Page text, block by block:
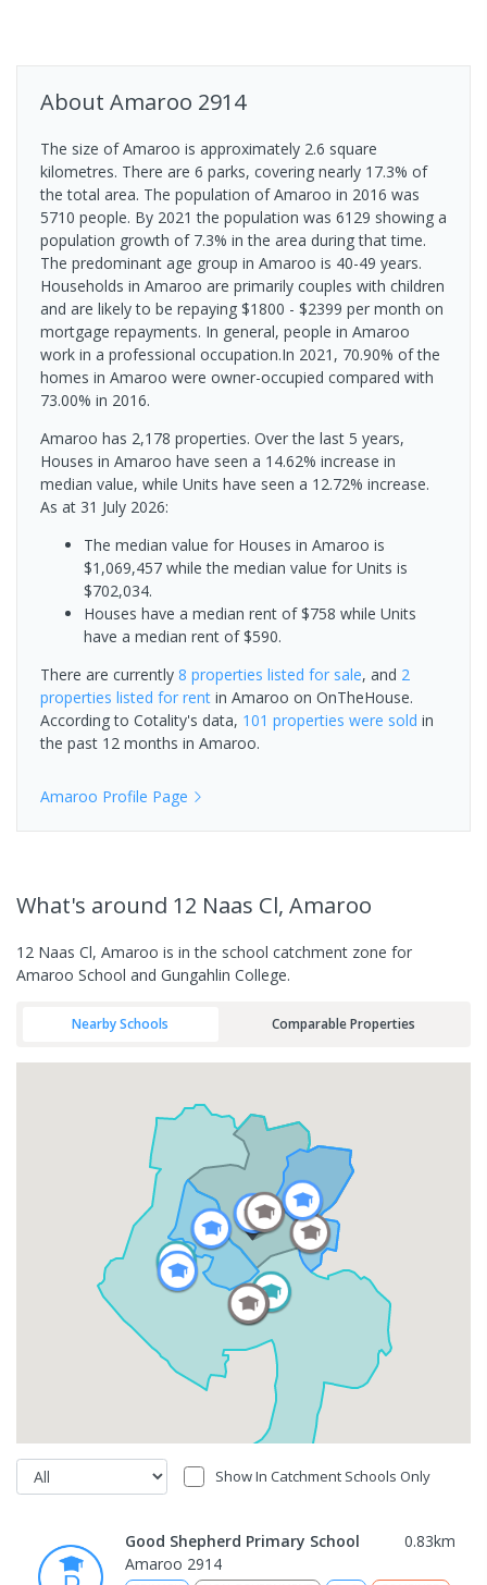
About Amaroo 2914
The size of Amaroo is approximately 2.6 square
kilometres. There are 6 parks, covering nearly 17.3% of
the total area. The population of Amaroo in 2016 was
5710 people. By 2021 the population was 6129 showing a
population growth of 7.3% in the area during that time.
The predominant age group in Amaroo is 40-49 years.
Households in Amaroo are primarily couples with children
and are likely to be repaying $1800 - $2399 per month on
mortgage repayments. In general, people in Amaroo
work in a professional occupation.In 2021, 70.90% of the
homes in Amaroo were owner-occupied compared with
73.00% in 2016.
Amaroo has 2,178 properties. Over the last 5 years,
Houses in Amaroo have seen a 14.62% increase in
median value, while Units have seen a 12.72% increase.
As at 31 July 2026:
The median value for Houses in Amaroo is
$1,069,457 while the median value for Units is
$702,034.
Houses have a median rent of $758 while Units
have a median rent of $590.
There are currently 8 properties listed for sale, and 2
properties listed for rent in Amaroo on OnTheHouse.
According to Cotality's data, 101 properties were sold in
the past 12 months in Amaroo.
Amaroo Profile Page
What's around 12 Naas Cl, Amaroo
12 Naas Cl, Amaroo is in the school catchment zone for
Amaroo School and Gungahlin College.
Nearby Schools Comparable Properties
Show In Catchment Schools Only
Good Shepherd Primary School 0.83km
Amaroo 2914